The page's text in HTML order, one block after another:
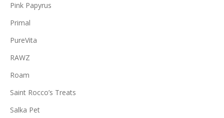
Pink Papyrus
Primal
PureVita
RAWZ
Roam
Saint Rocco’s Treats
Salka Pet